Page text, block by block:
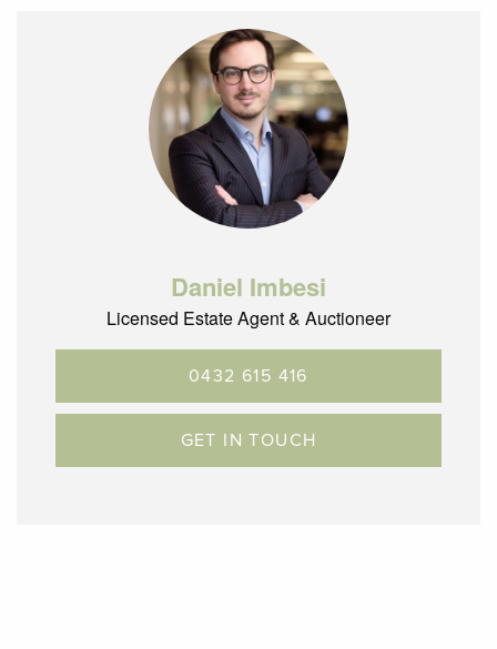
Glenroy Central shopping precinct
– Glenroy is located 12.5km’s North of the CBD with terrific
City Link, ring road and airport access
Daniel Imbesi
Licensed Estate Agent & Auctioneer
0432 615 416
GET IN TOUCH